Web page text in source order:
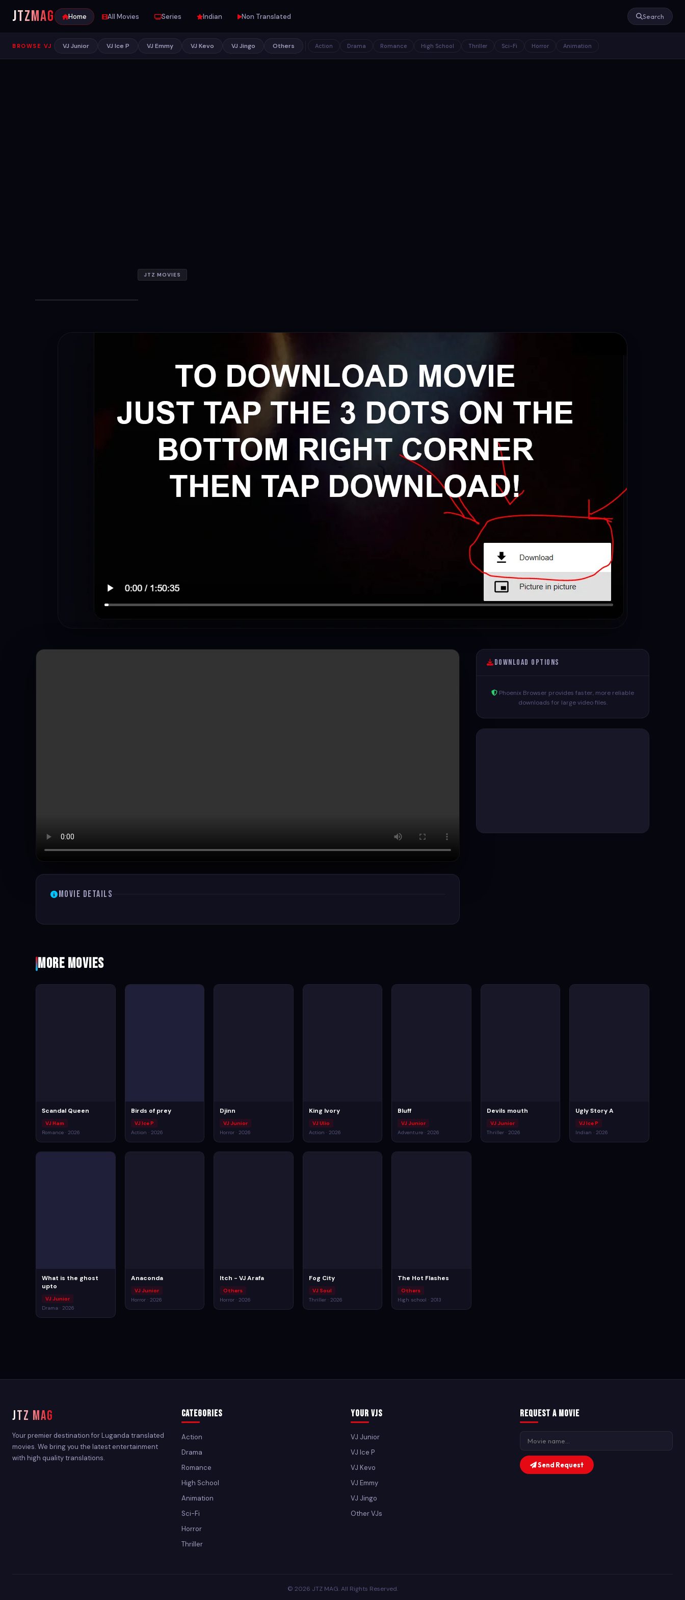
JTZMAG Home All Movies Series Indian Non Translated Search
BROWSE VJ VJ Junior VJ Ice P VJ Emmy VJ Kevo VJ Jingo Others Action Drama Romance High School Thriller Sci-Fi Horror Animation
JTZ MOVIES
Movie Details
Download Options
Phoenix Browser provides faster, more reliable
downloads for large video files.
More Movies
Scandal Queen
VJ Ham
Romance · 2026
Birds of prey
VJ Ice P
Action · 2026
Djinn
VJ Junior
Horror · 2026
King Ivory
VJ Ulio
Action · 2026
Bluff
VJ Junior
Adventure · 2026
Devils mouth
VJ Junior
Thriller · 2026
Ugly Story A
VJ Ice P
Indian · 2026
What is the ghost
upto
VJ Junior
Drama · 2026
Anaconda
VJ Junior
Horror · 2026
Itch - VJ Arafa
Others
Horror · 2026
Fog City
VJ Soul
Thriller · 2026
The Hot Flashes
Others
High school · 2013
JTZ MAG
Your premier destination for Luganda translated
movies. We bring you the latest entertainment
with high quality translations.
Categories
Action
Drama
Romance
High School
Animation
Sci-Fi
Horror
Thriller
Your VJs
VJ Junior
VJ Ice P
VJ Kevo
VJ Emmy
VJ Jingo
Other VJs
Request a Movie
Send Request
© 2026 JTZ MAG. All Rights Reserved.